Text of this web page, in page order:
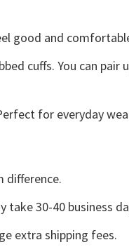
good and
cuffs. You can
for everyday
difference.
take 30-40 business
extra shipping fees.